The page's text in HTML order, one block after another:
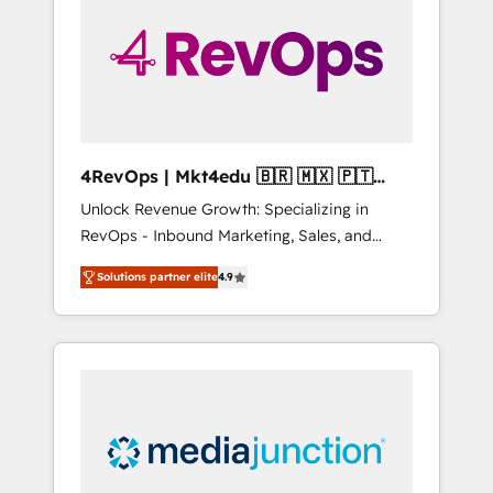
solutions. ✔️Bespoke apps & on-demand
bundle services. Connect with us today!
4RevOps | Mkt4edu 🇧🇷 🇲🇽 🇵🇹
🇦🇪 🇺🇸
Unlock Revenue Growth: Specializing in
RevOps - Inbound Marketing, Sales, and
Customer Success We specialize in driving
revenue growth for companies across
industries through tailored marketing, sales,
and customer success strategies, utilizing
insights. Operating in five countries—Brazil,
UAE (Abu Dhabi/Dubai/Sharjah), Mexico,
Solutions partner elite4.9